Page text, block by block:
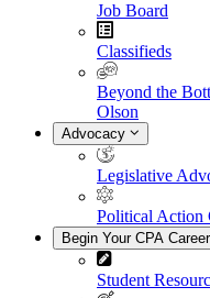
Job Board
Classifieds
Beyond the
Olson
Advocacy
Legislative
Political Action
Begin Your CPA Career
Student